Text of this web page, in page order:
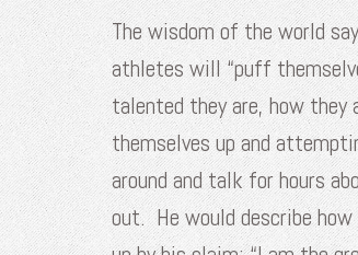
The wisdom of the world
athletes will “puff
talented they are, how they
themselves up and
around and talk for hours
out. He would describe